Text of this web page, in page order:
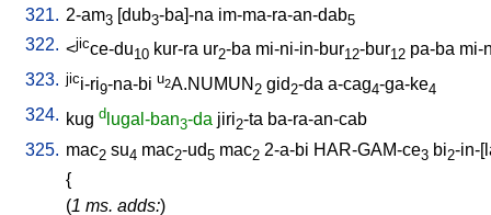
321. 2-am3 [dub3-ba]-na im-ma-ra-an-dab5
322. <jicce-du10 kur-ra ur2-ba mi-ni-in-bur12-bur12 pa-ba mi-
323. jici-ri9-na-bi u2A.NUMUN 2 gid2-da a-cag4-ga-ke4
324. kug d lugal-ban3-da jiri2-ta ba-ra-an-cab
325. mac2 su4 mac2-ud5 mac2 2-a-bi HAR-GAM-ce3 bi2-in-
{
(1 ms. adds:)